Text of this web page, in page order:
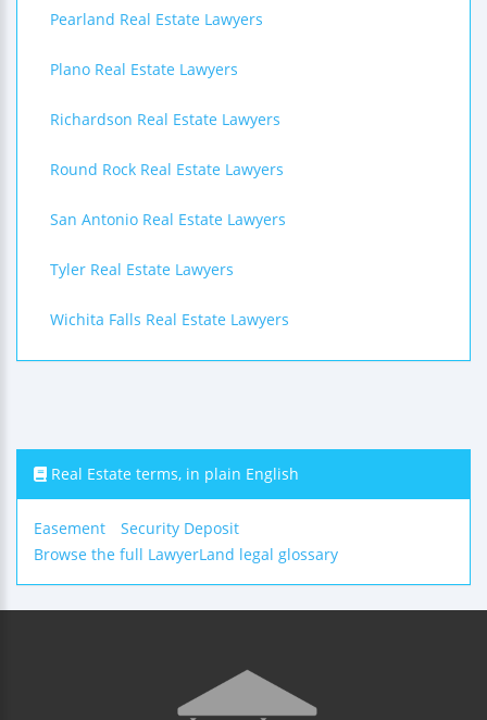
Pearland Real Estate Lawyers
Plano Real Estate Lawyers
Richardson Real Estate Lawyers
Round Rock Real Estate Lawyers
San Antonio Real Estate Lawyers
Tyler Real Estate Lawyers
Wichita Falls Real Estate Lawyers
Real Estate terms, in plain English
Easement
Security Deposit
Browse the full LawyerLand legal glossary